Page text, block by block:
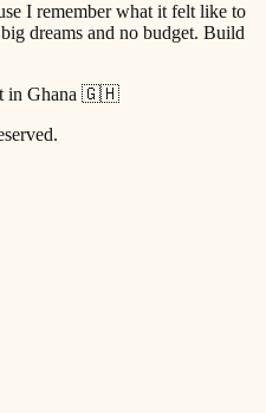
I remember what it felt like to
dreams and no budget. Build
in Ghana 🇬🇭